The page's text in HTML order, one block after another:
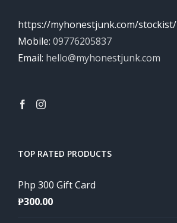
https://myhonestjunk.com/stockist/
Mobile: 09776205837
Email: hello@myhonestjunk.com
TOP RATED PRODUCTS
Php 300 Gift Card
₱300.00